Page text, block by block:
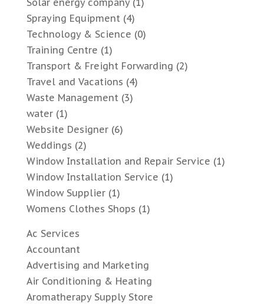
Solar energy company(1)
Spraying Equipment(4)
Technology & Science (0)
Training Centre (1)
Transport & Freight Forwarding (2)
Travel and Vacations (4)
Waste Management(3)
water(1)
Website Designer(6)
Weddings (2)
Window Installation and Repair Service (1)
Window Installation Service (1)
Window Supplier(1)
Womens Clothes Shops (1)
Ac Services
Accountant
Advertising and Marketing
Air Conditioning & Heating
Aromatherapy Supply Store